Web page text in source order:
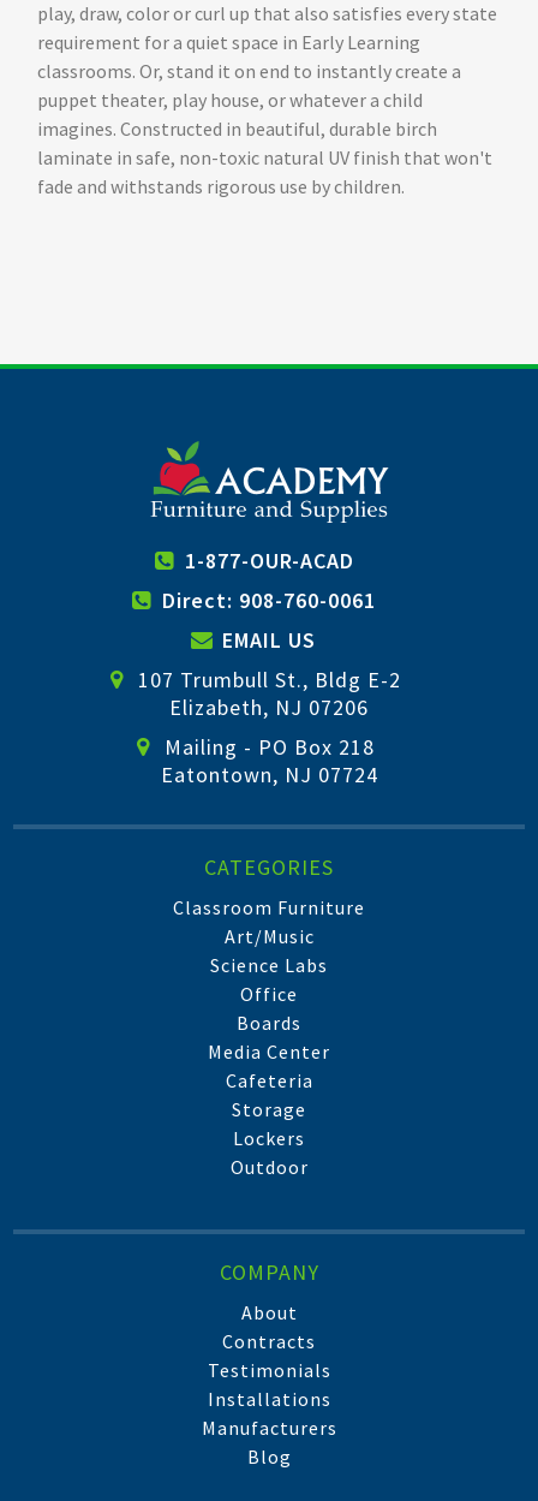
play, draw, color or curl up that also satisfies every state
requirement for a quiet space in Early Learning
classrooms. Or, stand it on end to instantly create a
puppet theater, play house, or whatever a child
imagines. Constructed in beautiful, durable birch
laminate in safe, non-toxic natural UV finish that won't
fade and withstands rigorous use by children.
1-877-OUR-ACAD
Direct: 908-760-0061
EMAIL US
107 Trumbull St., Bldg E-2
Elizabeth, NJ 07206
Mailing - PO Box 218
Eatontown, NJ 07724
CATEGORIES
Classroom Furniture
Art/Music
Science Labs
Office
Boards
Media Center
Cafeteria
Storage
Lockers
Outdoor
COMPANY
About
Contracts
Testimonials
Installations
Manufacturers
Blog